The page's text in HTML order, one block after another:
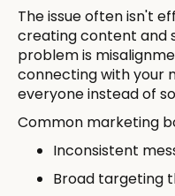
The issue often isn't
creating content and
problem is
connecting with your
everyone instead of
Common marketing
Inconsistent
Broad targeting